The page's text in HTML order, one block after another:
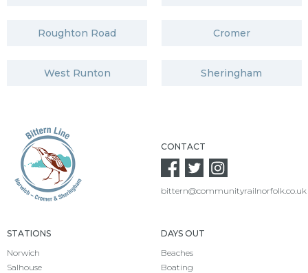
Roughton Road Cromer
West Runton Sheringham
CONTACT
bittern@communityrailnorfolk.co.uk
STATIONS
Norwich
Salhouse
DAYS OUT
Beaches
Boating